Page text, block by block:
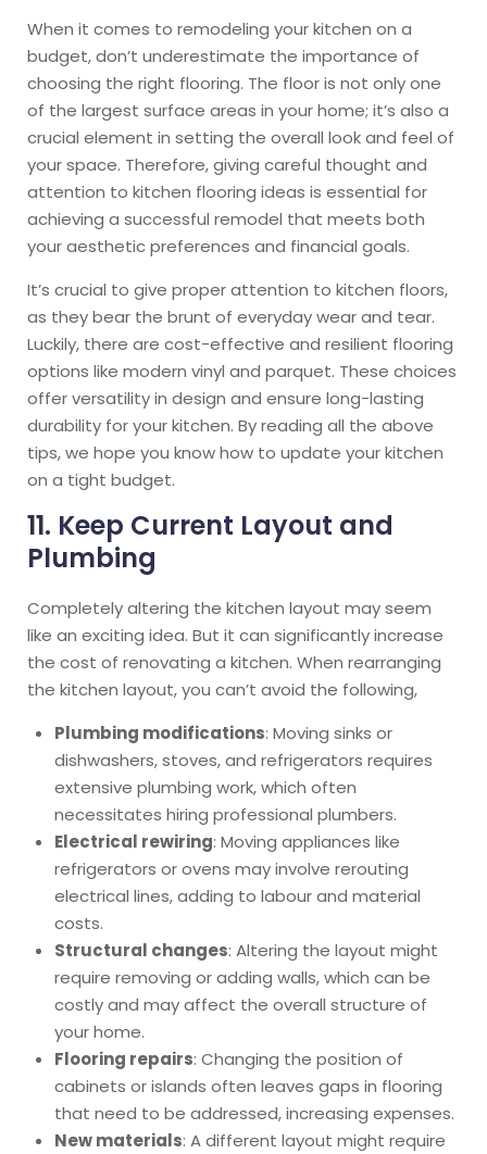
When it comes to remodeling your kitchen on a
budget, don’t underestimate the importance of
choosing the right flooring. The floor is not only one
of the largest surface areas in your home; it’s also a
crucial element in setting the overall look and feel of
your space. Therefore, giving careful thought and
attention to kitchen flooring ideas is essential for
achieving a successful remodel that meets both
your aesthetic preferences and financial goals.
It’s crucial to give proper attention to kitchen floors,
as they bear the brunt of everyday wear and tear.
Luckily, there are cost-effective and resilient flooring
options like modern vinyl and parquet. These choices
offer versatility in design and ensure long-lasting
durability for your kitchen. By reading all the above
tips, we hope you know how to update your kitchen
on a tight budget.
11. Keep Current Layout and
Plumbing
Completely altering the kitchen layout may seem
like an exciting idea. But it can significantly increase
the cost of renovating a kitchen. When rearranging
the kitchen layout, you can’t avoid the following,
Plumbing modifications: Moving sinks or
dishwashers, stoves, and refrigerators requires
extensive plumbing work, which often
necessitates hiring professional plumbers.
Electrical rewiring: Moving appliances like
refrigerators or ovens may involve rerouting
electrical lines, adding to labour and material
costs.
Structural changes: Altering the layout might
require removing or adding walls, which can be
costly and may affect the overall structure of
your home.
Flooring repairs: Changing the position of
cabinets or islands often leaves gaps in flooring
that need to be addressed, increasing expenses.
New materials: A different layout might require